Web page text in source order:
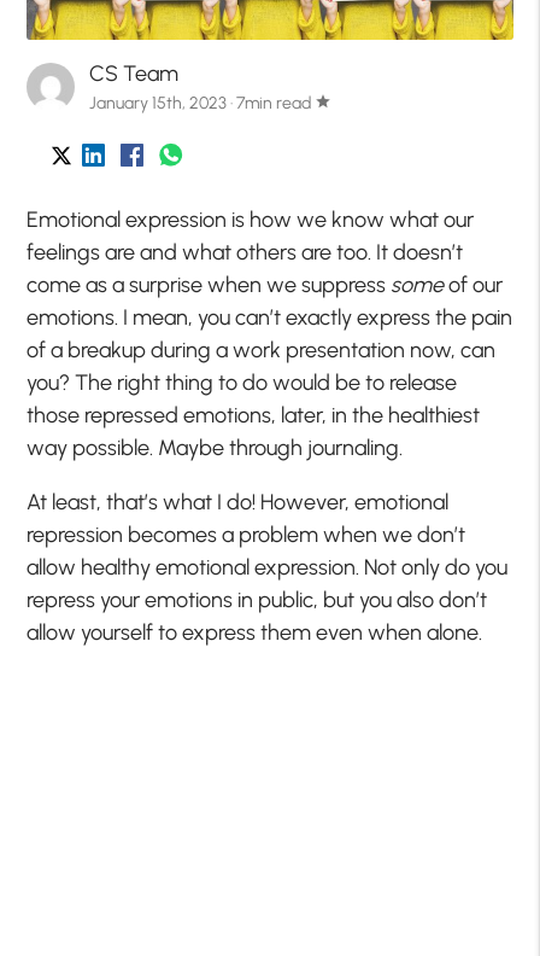
CS Team
January 15th, 2023 · 7min read star
Emotional expression is how we know what our
feelings are and what others are too. It doesn’t
come as a surprise when we suppress someof our
emotions. I mean, you can’t exactly express the pain
of a breakup during a work presentation now, can
you? The right thing to do would be to release
those repressed emotions, later, in the healthiest
way possible. Maybe through journaling.
At least, that’s what I do! However, emotional
repression becomes a problem when we don’t
allow healthy emotional expression. Not only do you
repress your emotions in public, but you also don’t
allow yourself to express them even when alone.